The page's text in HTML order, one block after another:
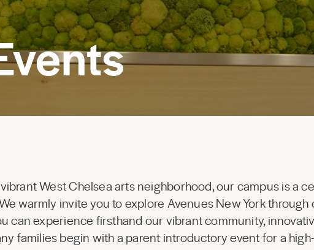
West Chelsea arts neighborhood, our campus is a
warmly invite you to explore Avenues New York through
can experience firsthand our vibrant community,
families begin with a parent introductory event for a